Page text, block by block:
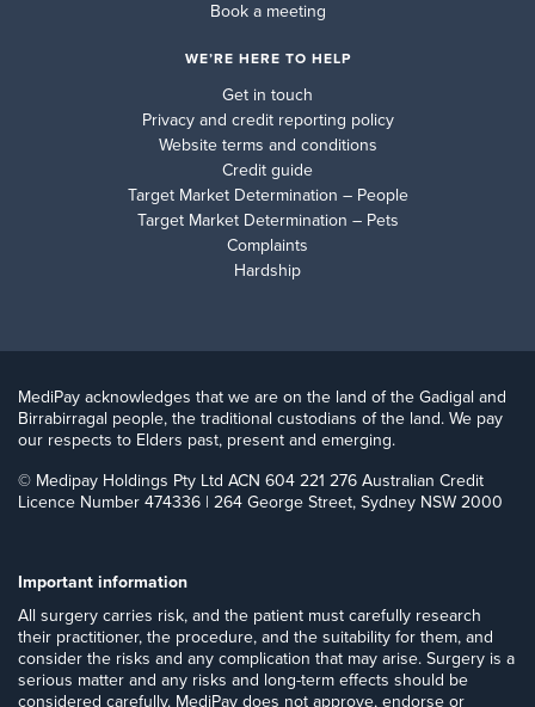
Book a meeting
WE’RE HERE TO HELP
Get in touch
Privacy and credit reporting policy
Website terms and conditions
Credit guide
Target Market Determination – People
Target Market Determination – Pets
Complaints
Hardship
MediPay acknowledges that we are on the land of the Gadigal and
Birrabirragal people, the traditional custodians of the land. We pay
our respects to Elders past, present and emerging.
© Medipay Holdings Pty Ltd ACN 604 221 276 Australian Credit
Licence Number 474336 | 264 George Street, Sydney NSW 2000
Important information
​All surgery carries risk, and the patient must carefully research
their practitioner, the procedure, and the suitability for them, and
consider the risks and any complication that may arise. Surgery is a
serious matter and any risks and long-term effects should be
considered carefully. MediPay does not approve, endorse or